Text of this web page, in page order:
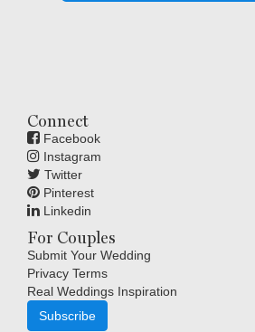
Connect
Facebook
Instagram
Twitter
Pinterest
Linkedin
For Couples
Submit Your Wedding
Privacy Terms
Real Weddings Inspiration
Subscribe